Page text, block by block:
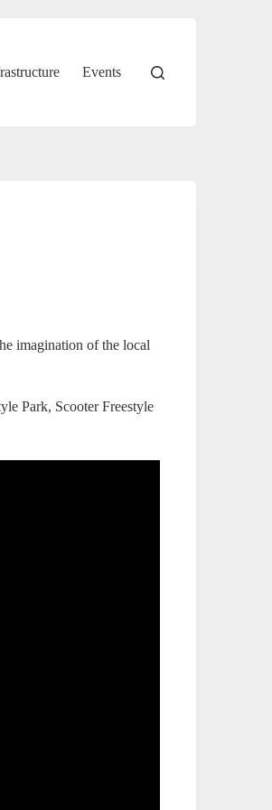
Events
imagination of the local
Park, Scooter Freestyle